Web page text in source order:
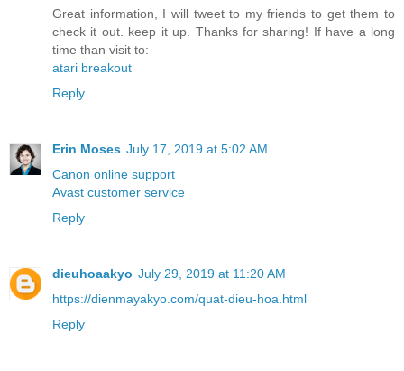
Great information, I will tweet to my friends to get them to
check it out. keep it up. Thanks for sharing! If have a long
time than visit to:
atari breakout
Reply
Erin Moses July 17, 2019 at 5:02 AM
Canon online support
Avast customer service
Reply
dieuhoaakyo July 29, 2019 at 11:20 AM
https://dienmayakyo.com/quat-dieu-hoa.html
Reply